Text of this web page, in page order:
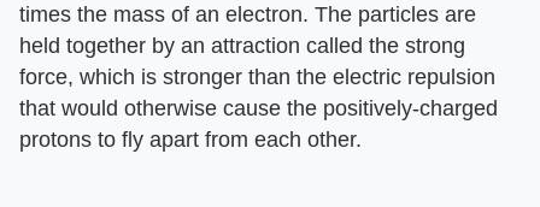
times the mass of an electron. The particles are
held together by an attraction called the strong
force, which is stronger than the electric repulsion
that would otherwise cause the positively-charged
protons to fly apart from each other.